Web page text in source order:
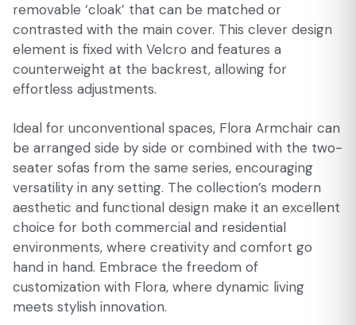
removable ‘cloak’ that can be matched or
contrasted with the main cover. This clever design
element is fixed with Velcro and features a
counterweight at the backrest, allowing for
effortless adjustments.
Ideal for unconventional spaces, Flora Armchair can
be arranged side by side or combined with the two-
seater sofas from the same series, encouraging
versatility in any setting. The collection’s modern
aesthetic and functional design make it an excellent
choice for both commercial and residential
environments, where creativity and comfort go
hand in hand. Embrace the freedom of
customization with Flora, where dynamic living
meets stylish innovation.